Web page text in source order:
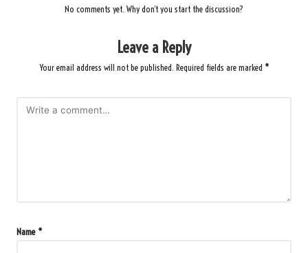
No comments yet. Why don’t you start the discussion?
Leave a Reply
Your email address will not be published. Required fields are marked *
Name *